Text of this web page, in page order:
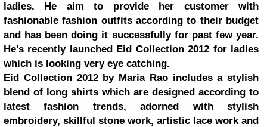
ladies. He aim to provide her customer with
fashionable fashion outfits according to their budget
and has been doing it successfully for past few year.
He's recently launched Eid Collection 2012 for ladies
which is looking very eye catching.
Eid Collection 2012 by Maria Rao includes a stylish
blend of long shirts which are designed according to
latest fashion trends, adorned with stylish
embroidery, skillful stone work, artistic lace work and